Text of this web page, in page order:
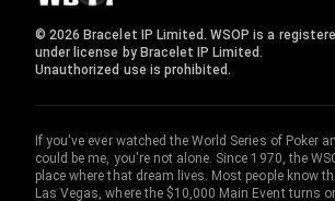
© 2026 Bracelet IP Limited. WSOP is a
under license by Bracelet IP Limited.
Unauthorized use is prohibited.
If you've ever watched the World Series of Poker
could be me, you're not alone. Since 1970, the
place where that dream lives. Most people know
Las Vegas, where the $10,000 Main Event turns